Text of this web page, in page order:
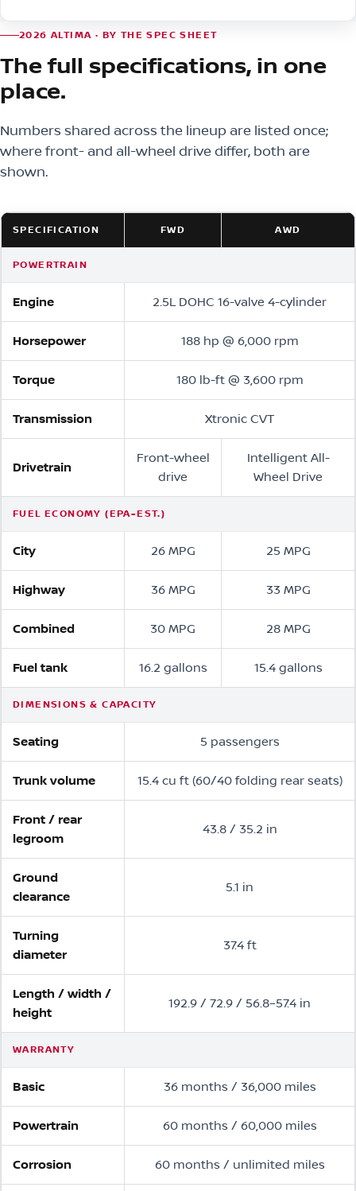
2026 ALTIMA · BY THE SPEC SHEET
The full specifications, in one
place.
Numbers shared across the lineup are listed once;
where front- and all-wheel drive differ, both are
shown.
SPECIFICATION FWD AWD
POWERTRAIN
Engine 2.5L DOHC 16-valve 4-cylinder
Horsepower 188 hp @ 6,000 rpm
Torque 180 lb-ft @ 3,600 rpm
Transmission Xtronic CVT
Drivetrain
Front-wheel
drive
Intelligent All-
Wheel Drive
FUEL ECONOMY (EPA-EST.)
City 26 MPG 25 MPG
Highway 36 MPG 33 MPG
Combined 30 MPG 28 MPG
Fuel tank 16.2 gallons 15.4 gallons
DIMENSIONS & CAPACITY
Seating 5 passengers
Trunk volume 15.4 cu ft (60/40 folding rear seats)
Front / rear
legroom
43.8 / 35.2 in
Ground
clearance
5.1 in
Turning
diameter
37.4 ft
Length / width /
height
192.9 / 72.9 / 56.8–57.4 in
WARRANTY
Basic 36 months / 36,000 miles
Powertrain 60 months / 60,000 miles
Corrosion 60 months / unlimited miles